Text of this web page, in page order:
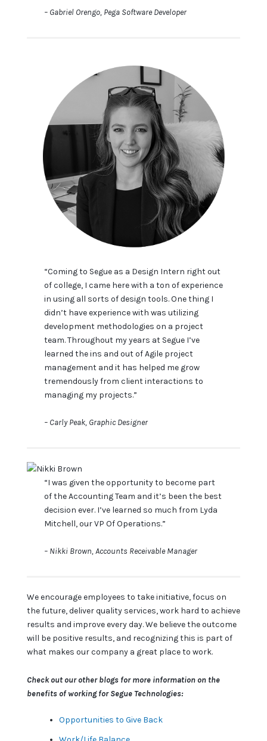
– Gabriel Orengo, Pega Software Developer
“Coming to Segue as a Design Intern right out
of college, I came here with a ton of experience
in using all sorts of design tools. One thing I
didn’t have experience with was utilizing
development methodologies on a project
team. Throughout my years at Segue I’ve
learned the ins and out of Agile project
management and it has helped me grow
tremendously from client interactions to
managing my projects.”
– Carly Peak, Graphic Designer
“I was given the opportunity to become part
of the Accounting Team and it’s been the best
decision ever. I’ve learned so much from Lyda
Mitchell, our VP Of Operations.”
– Nikki Brown, Accounts Receivable Manager
We encourage employees to take initiative, focus on
the future, deliver quality services, work hard to achieve
results and improve every day. We believe the outcome
will be positive results, and recognizing this is part of
what makes our company a great place to work.
Check out our other blogs for more information on the
benefits of working for Segue Technologies:
Opportunities to Give Back